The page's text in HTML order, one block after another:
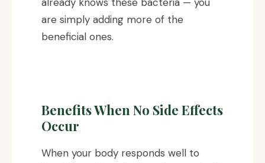
are simply adding more of the
beneficial ones.
Benefits When No Side Effects
Occur
When your body responds well to